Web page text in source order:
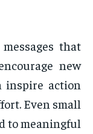
that
new
inspire action
Even small
to meaningful